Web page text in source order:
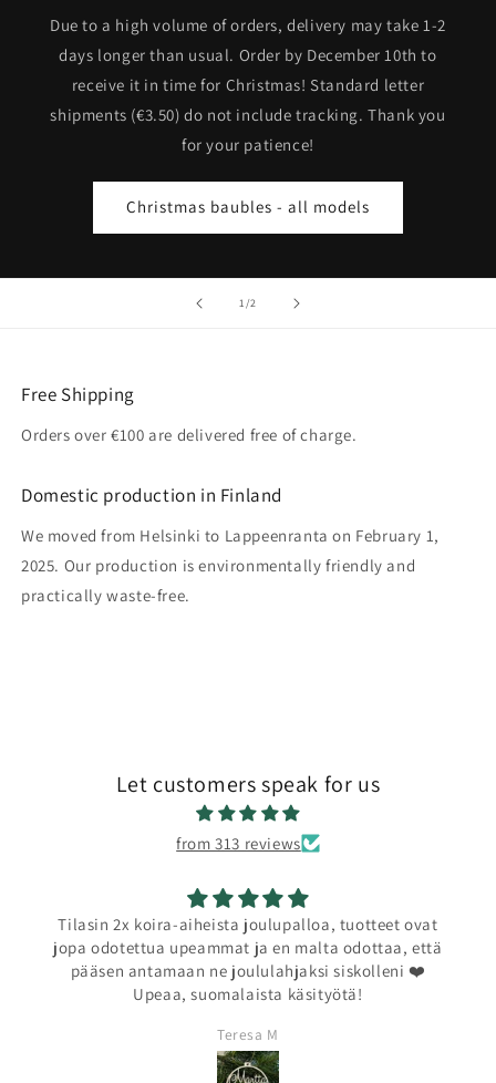
Due to a high volume of orders, delivery may take 1-2
days longer than usual. Order by December 10th to
receive it in time for Christmas! Standard letter
shipments (€3.50) do not include tracking. Thank you
for your patience!
Christmas baubles - all models
1/of2
Free Shipping
Orders over €100 are delivered free of charge.
Domestic production in Finland
We moved from Helsinki to Lappeenranta on February 1,
2025. Our production is environmentally friendly and
practically waste-free.
Let customers speak for us
from 313 reviews
Tilasin 2x koira-aiheista joulupalloa, tuotteet ovat
jopa odotettua upeammat ja en malta odottaa, että
pääsen antamaan ne joululahjaksi siskolleni ❤️
Upeaa, suomalaista käsityötä!
Teresa M